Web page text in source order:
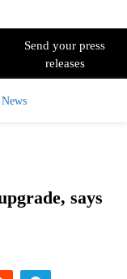
Send your press
releases
says